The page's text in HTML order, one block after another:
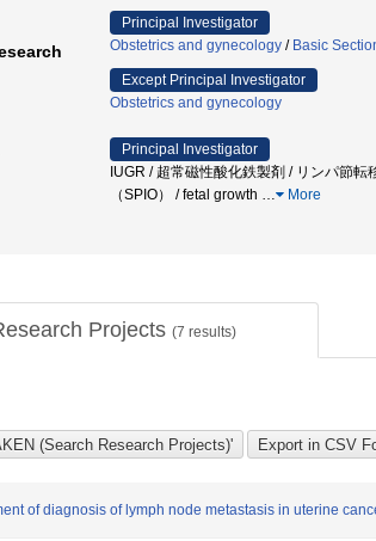
Principal Investigator
Obstetrics and gynecology / Basic
Except Principal Investigator
Obstetrics and gynecology
Principal Investigator
IUGR / 超常磁性酸化鉄製剤 / リンパ節
（SPIO） / fetal growth … More
Projects (7 results)
of diagnosis of lymph node metastasis in uterine